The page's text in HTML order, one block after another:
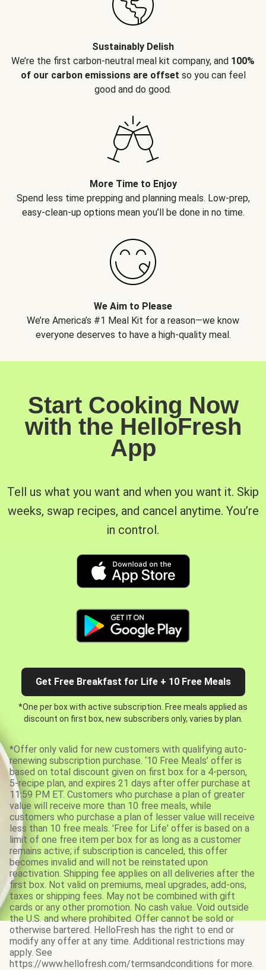
Sustainably Delish
We’re the first carbon-neutral meal kit company, and 100%
of our carbon emissions are offset so you can feel
good and do good.
More Time to Enjoy
Spend less time prepping and planning meals. Low-prep,
easy-clean-up options mean you’ll be done in no time.
We Aim to Please
We’re America’s #1 Meal Kit for a reason—we know
everyone deserves to have a high-quality meal.
Start Cooking Now
with the HelloFresh
App
Tell us what you want and when you want it. Skip
weeks, swap recipes, and cancel anytime. You’re
in control.
Get Free Breakfast for Life + 10 Free Meals
*One per box with active subscription. Free meals applied as
discount on first box, new subscribers only, varies by plan.
*Offer only valid for new customers with qualifying auto-
renewing subscription purchase. ‘10 Free Meals’ offer is
based on total discount given on first box for a 4-person,
5-recipe plan, and expires 21 days after offer purchase at
11:59 PM ET. Customers who purchase a plan of greater
value will receive more than 10 free meals, while
customers who purchase a plan of lesser value will receive
less than 10 free meals. 'Free for Life' offer is based on a
limit of one free item per box for as long as a customer
remains active; if subscription is canceled, this offer
becomes invalid and will not be reinstated upon
reactivation. Shipping fee applies on all deliveries after the
first box. Not valid on premiums, meal upgrades, add-ons,
taxes or shipping fees. May not be combined with gift
cards or any other promotion. No cash value. Void outside
the U.S. and where prohibited. Offer cannot be sold or
otherwise bartered. HelloFresh has the right to end or
modify any offer at any time. Additional restrictions may
apply. See
https://www.hellofresh.com/termsandconditions for more.